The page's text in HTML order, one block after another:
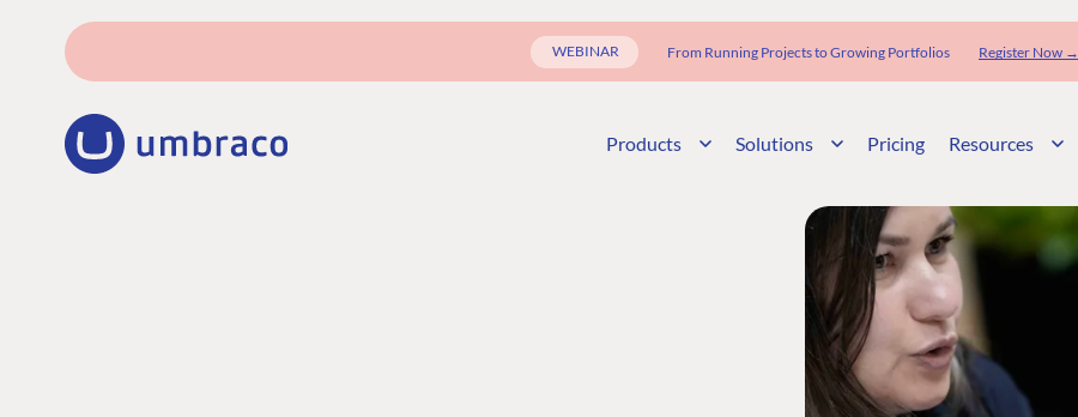
WEBINAR From Running Projects to Growing Portfolios Register Now →
Products Solutions Pricing Resources